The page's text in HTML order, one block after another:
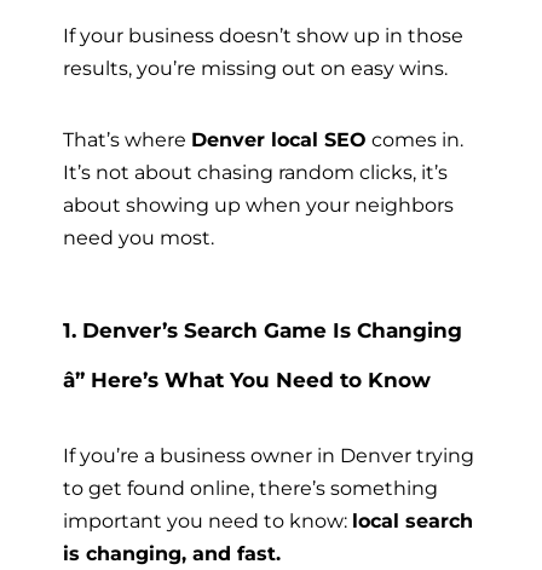
If your business doesn’t show up in those
results, you’re missing out on easy wins.
That’s where Denver local SEO comes in.
It’s not about chasing random clicks, it’s
about showing up when your neighbors
need you most.
1. Denver’s Search Game Is Changing
â” Here’s What You Need to Know
If you’re a business owner in Denver trying
to get found online, there’s something
important you need to know: local search
is changing, and fast.